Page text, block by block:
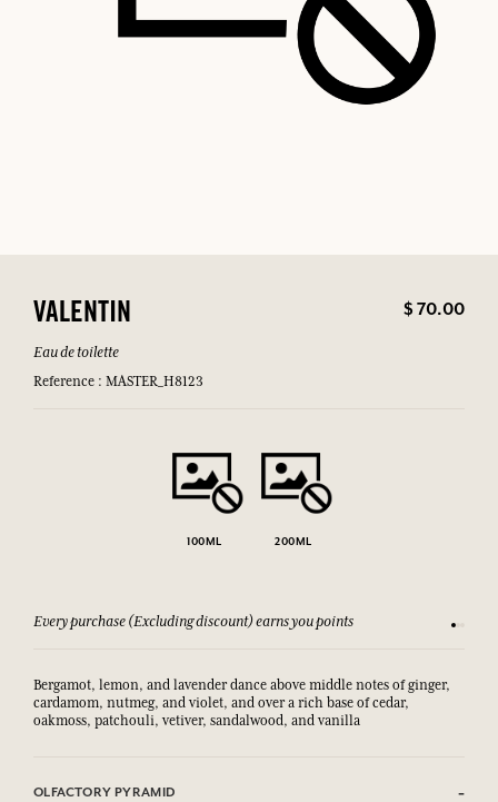
VALENTIN $ 70.00
Eau de toilette
Reference : MASTER_H8123
100ML 200ML
Every purchase (Excluding discount) earns you points See
Bergamot, lemon, and lavender dance above middle notes of ginger,
cardamom, nutmeg, and violet, and over a rich base of cedar,
oakmoss, patchouli, vetiver, sandalwood, and vanilla
OLFACTORY PYRAMID